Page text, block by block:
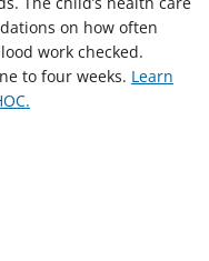
on how often
work checked.
to four weeks. Learn